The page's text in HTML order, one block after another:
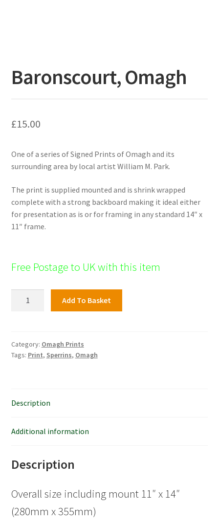
Baronscourt, Omagh
£15.00
One of a series of Signed Prints of Omagh and its
surrounding area by local artist William M. Park.
The print is supplied mounted and is shrink wrapped
complete with a strong backboard making it ideal either
for presentation as is or for framing in any standard 14″ x
11″ frame.
Free Postage to UK with this item
Add To Basket
Category: Omagh Prints
Tags: Print, Sperrins, Omagh
Description
Additional information
Description
Overall size including mount 11″ x 14″
(280mm x 355mm)